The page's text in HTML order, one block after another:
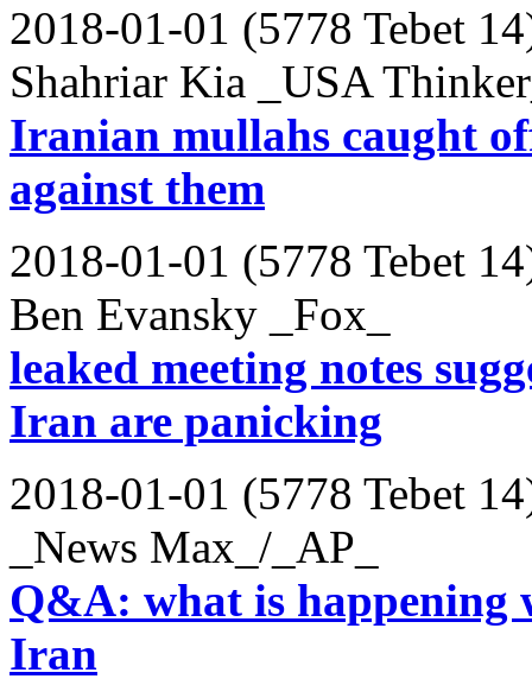
2018-01-01 (5778 Tebet
Shahriar Kia _USA
Iranian mullahs caught
against them
2018-01-01 (5778 Tebet
Ben Evansky _Fox_
leaked meeting notes
Iran are panicking
2018-01-01 (5778 Tebet
_News Max_/_AP_
Q&A: what is happening
Iran